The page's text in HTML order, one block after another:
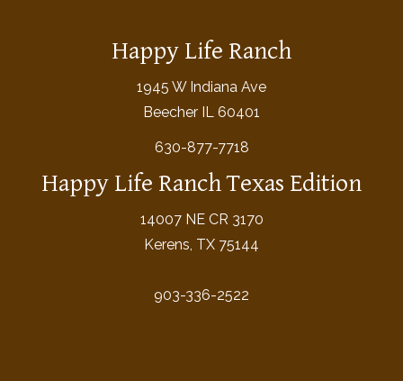
Happy Life Ranch
1945 W Indiana Ave
Beecher IL 60401
630-877-7718
Happy Life Ranch Texas Edition
14007 NE CR 3170
Kerens, TX 75144
903-336-2522